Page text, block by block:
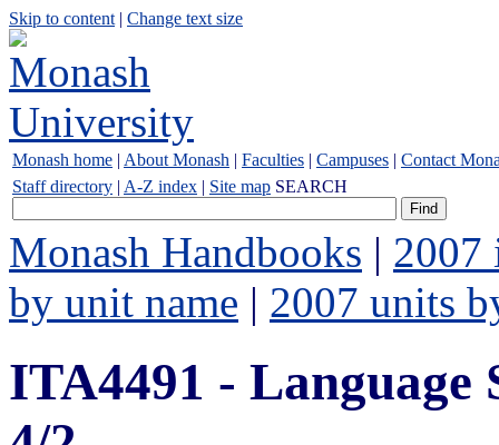
Skip to content | Change text size
Monash home | About Monash | Faculties | Campuses | Contact
Staff directory | A-Z index | Site map SEARCH
Monash Handbooks | 2007
by unit name | 2007 units
ITA4491 -